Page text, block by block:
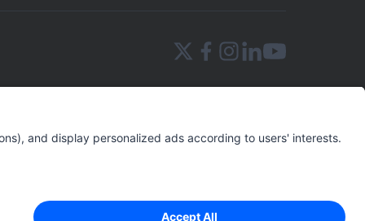
user with the app’s intuitive SEM and SEO